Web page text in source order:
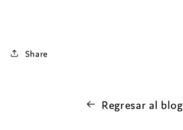
Share
Regresar al blog